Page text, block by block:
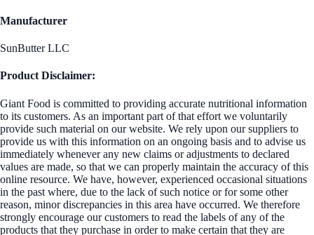
Manufacturer
SunButter LLC
Product Disclaimer:
Giant Food is committed to providing accurate nutritional information
to its customers. As an important part of that effort we voluntarily
provide such material on our website. We rely upon our suppliers to
provide us with this information on an ongoing basis and to advise us
immediately whenever any new claims or adjustments to declared
values are made, so that we can properly maintain the accuracy of this
online resource. We have, however, experienced occasional situations
in the past where, due to the lack of such notice or for some other
reason, minor discrepancies in this area have occurred. We therefore
strongly encourage our customers to read the labels of any of the
products that they purchase in order to make certain that they are